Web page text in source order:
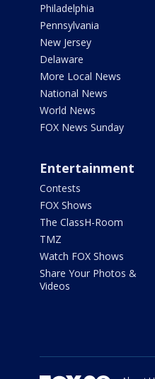
Philadelphia
Pennsylvania
New Jersey
Delaware
More Local News
National News
World News
FOX News Sunday
Entertainment
Contests
FOX Shows
The ClassH-Room
TMZ
Watch FOX Shows
Share Your Photos &
Videos